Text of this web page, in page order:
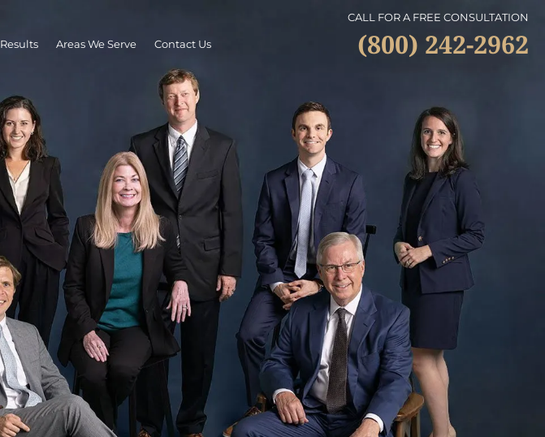
CALL FOR A FREE CONSULTATION
(800) 242-2962
Results Areas We Serve Contact Us